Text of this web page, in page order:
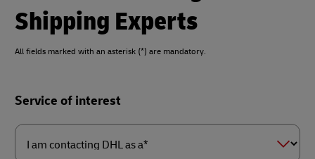
Shipping Experts
All fields marked with an asterisk (*) are mandatory.
Service of interest